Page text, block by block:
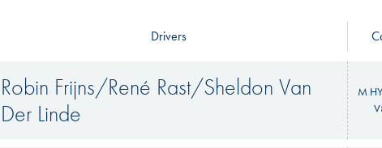
Drivers
Robin Frijns/René Rast/Sheldon Van
Der Linde
M